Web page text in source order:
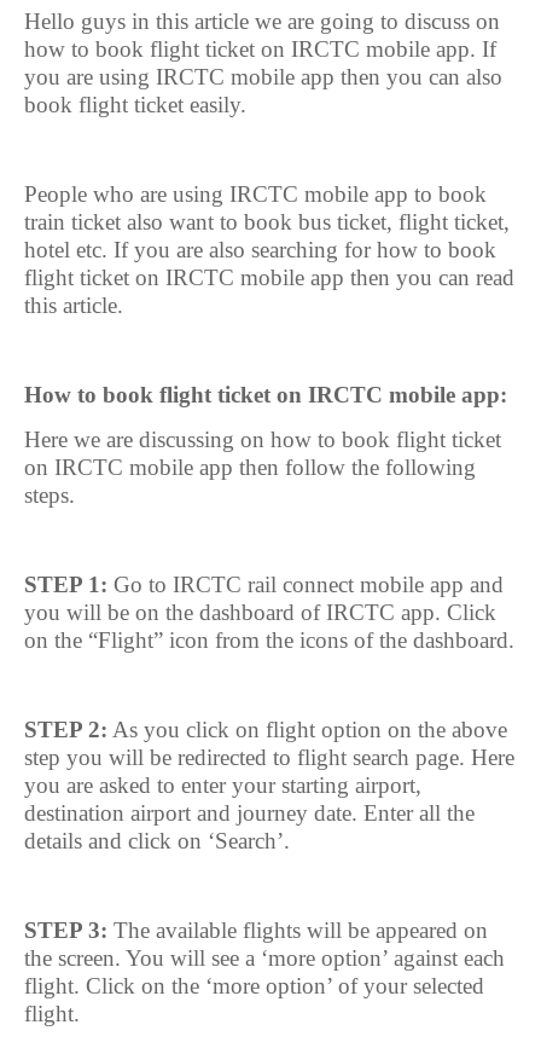
Hello guys in this article we are going to discuss on
how to book flight ticket on IRCTC mobile app. If
you are using IRCTC mobile app then you can also
book flight ticket easily.
People who are using IRCTC mobile app to book
train ticket also want to book bus ticket, flight ticket,
hotel etc. If you are also searching for how to book
flight ticket on IRCTC mobile app then you can read
this article.
How to book flight ticket on IRCTC mobile app:
Here we are discussing on how to book flight ticket
on IRCTC mobile app then follow the following
steps.
STEP 1: Go to IRCTC rail connect mobile app and
you will be on the dashboard of IRCTC app. Click
on the “Flight” icon from the icons of the dashboard.
STEP 2: As you click on flight option on the above
step you will be redirected to flight search page. Here
you are asked to enter your starting airport,
destination airport and journey date. Enter all the
details and click on ‘Search’.
STEP 3: The available flights will be appeared on
the screen. You will see a ‘more option’ against each
flight. Click on the ‘more option’ of your selected
flight.